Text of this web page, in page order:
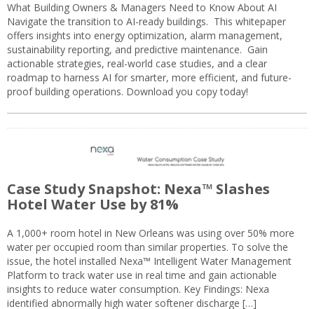
What Building Owners & Managers Need to Know About AI
Navigate the transition to AI-ready buildings. This whitepaper
offers insights into energy optimization, alarm management,
sustainability reporting, and predictive maintenance. Gain
actionable strategies, real-world case studies, and a clear
roadmap to harness AI for smarter, more efficient, and future-
proof building operations. Download you copy today!
Case Study Snapshot: Nexa™ Slashes
Hotel Water Use by 81%
A 1,000+ room hotel in New Orleans was using over 50% more
water per occupied room than similar properties. To solve the
issue, the hotel installed Nexa™ Intelligent Water Management
Platform to track water use in real time and gain actionable
insights to reduce water consumption. Key Findings: Nexa
identified abnormally high water softener discharge […]